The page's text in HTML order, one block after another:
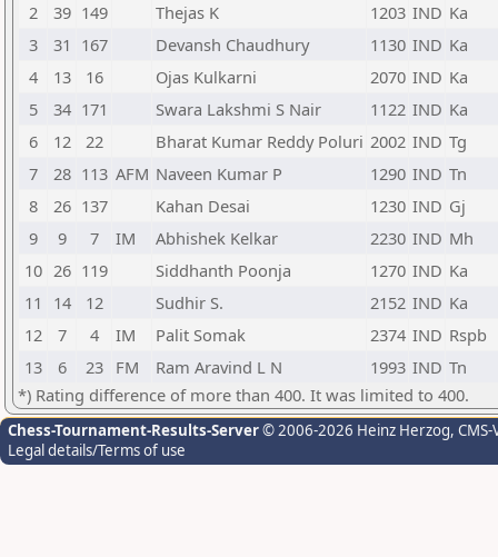
2
39 149 Thejas K 1203 IND Ka
3
31 167 Devansh Chaudhury 1130 IND Ka
4
13 16 Ojas Kulkarni 2070 IND Ka
5
34 171 Swara Lakshmi S Nair 1122 IND Ka
6
12 22 Bharat Kumar Reddy Poluri 2002 IND Tg
7
28 113 AFM Naveen Kumar P 1290 IND Tn
8
26 137 Kahan Desai 1230 IND Gj
9
9 7 IM Abhishek Kelkar 2230 IND Mh
10 26 119 Siddhanth Poonja 1270 IND Ka
11
14 12 Sudhir S. 2152 IND Ka
12
7 4 IM Palit Somak 2374 IND Rspb
13
6 23 FM Ram Aravind L N 1993 IND Tn
*) Rating difference of more than 400. It was limited to 400.
Chess-Tournament-Results-Server© 2006-2026 Heinz Herzog,
Legal details/Terms of use